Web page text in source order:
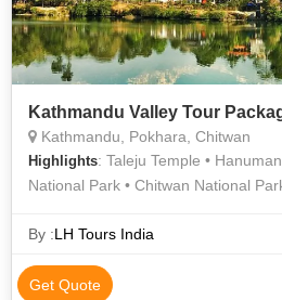
Kathmandu Valley Tour
Kathmandu, Pokhara, Chitwan
Highlights: Taleju Temple •
National Park • Chitwan National
By :LH Tours India
Get Quote